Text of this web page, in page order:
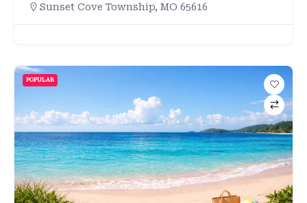
Sunset Cove Township, MO 65616
POPULAR